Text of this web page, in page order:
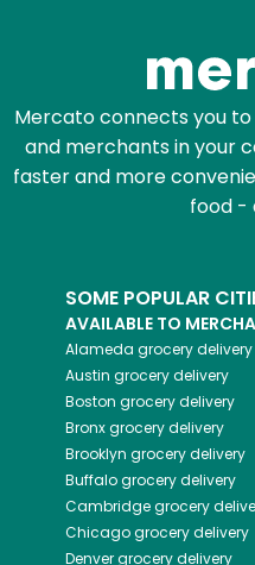
Mercato connects you
and merchants in your
faster and more
food -
SOME POPULAR
AVAILABLE TO
Alameda grocery delivery
Austin grocery delivery
Boston grocery delivery
Bronxgrocery delivery
Brooklyn grocery delivery
Buffalogrocery delivery
Cambridgegrocery
Chicagogrocery delivery
Denvergrocery delivery